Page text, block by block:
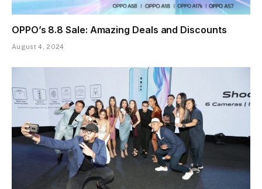
OPPO’s 8.8 Sale: Amazing Deals and Discounts
August 4, 2024